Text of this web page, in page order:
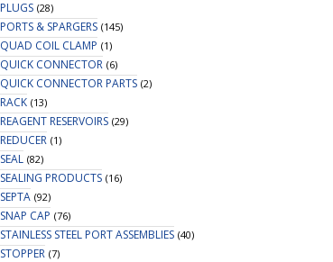
PLUGS (28)
PORTS & SPARGERS (145)
QUAD COIL CLAMP (1)
QUICK CONNECTOR (6)
QUICK CONNECTOR PARTS (2)
RACK (13)
REAGENT RESERVOIRS (29)
REDUCER (1)
SEAL (82)
SEALING PRODUCTS (16)
SEPTA (92)
SNAP CAP (76)
STAINLESS STEEL PORT ASSEMBLIES (40)
STOPPER (7)